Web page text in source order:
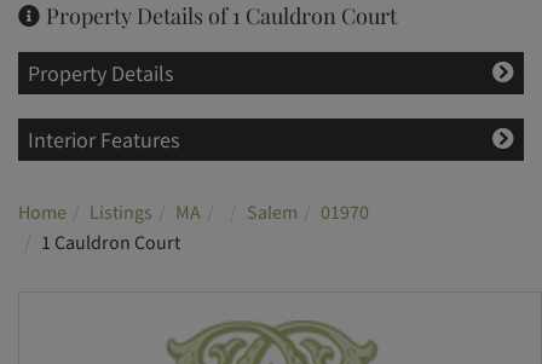
Property Details of 1 Cauldron Court
Property Details
Interior Features
Home Listings MA Salem
01970
1 Cauldron Court